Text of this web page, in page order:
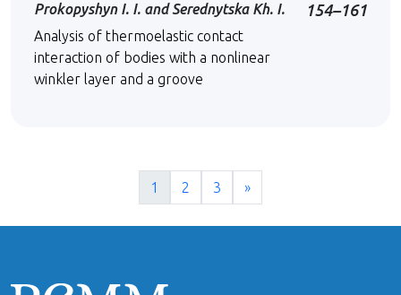
Prokopyshyn I. I. and Serednytska Kh. I.
Analysis of thermoelastic contact
interaction of bodies with a nonlinear
winkler layer and a groove
154–161
1 2 3 »